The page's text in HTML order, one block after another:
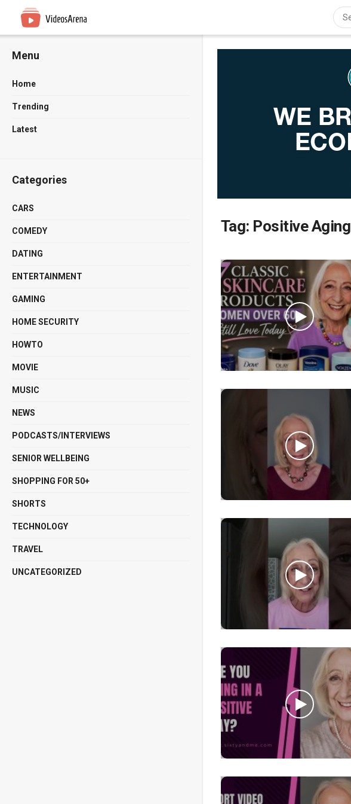
Menu
Home
Trending
Latest
Categories
CARS
COMEDY
DATING
ENTERTAINMENT
GAMING
HOME SECURITY
HOWTO
MOVIE
MUSIC
NEWS
PODCASTS/INTERVIEWS
SENIOR WELLBEING
SHOPPING FOR 50+
SHORTS
TECHNOLOGY
TRAVEL
UNCATEGORIZED
Tag: Positive Aging